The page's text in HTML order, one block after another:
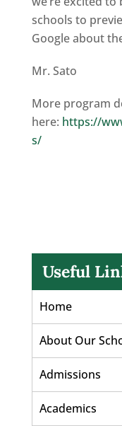
schools to
Google about
Mr. Sato
More program
here: https://
s/
Useful
Home
About Our
Admissions
Academics